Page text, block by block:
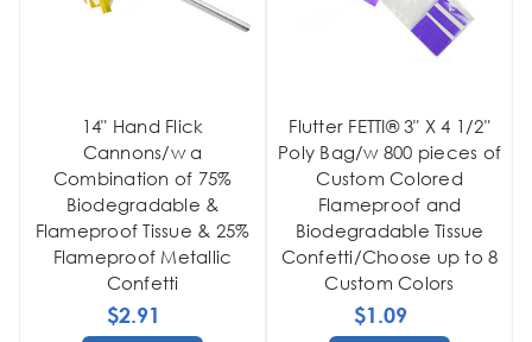
14" Hand Flick
Cannons/w a
Combination of 75%
Biodegradable &
Flameproof Tissue & 25%
Flameproof Metallic
Confetti
$2.91
Flutter FETTI® 3" X 4 1/2"
Poly Bag/w 800 pieces of
Custom Colored
Flameproof and
Biodegradable Tissue
Confetti/Choose up to 8
Custom Colors
$1.09